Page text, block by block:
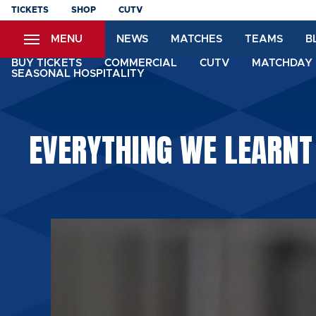
Skip
content
TICKETS SHOP CUTV
MENU NEWS MATCHES TEAMS
BUY TICKETS COMMERCIAL CUTV
SEASONAL HOSPITALITY
EVERYTHING WE